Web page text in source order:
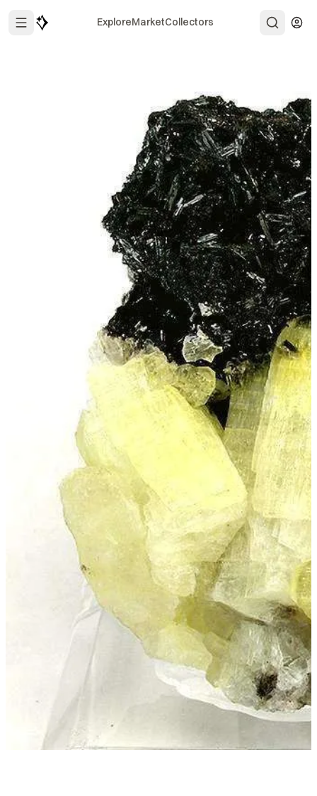
ExploreMarketCollectors